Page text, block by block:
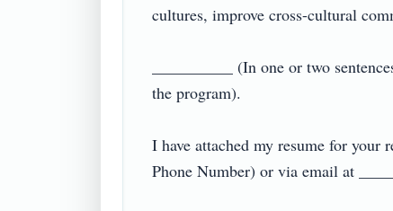
cultures, improve cross-cultural
__________ (In one or two
the program).
I have attached my resume for
Phone Number) or via email at